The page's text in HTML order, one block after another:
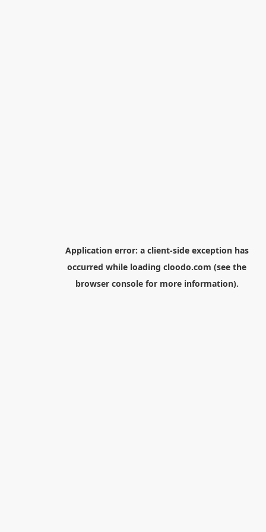
Application error: a client-side exception has
occurred while loading cloodo.com (see the
browser consolefor more information).